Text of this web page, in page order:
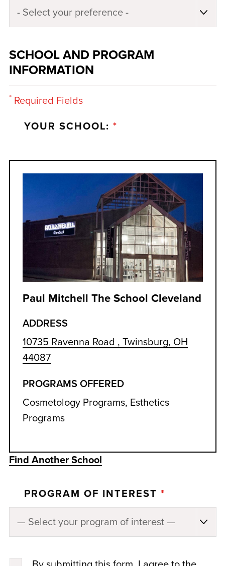
SCHOOL AND PROGRAM
INFORMATION
*Required Fields
YOUR SCHOOL: *
Paul Mitchell The School Cleveland
ADDRESS
10735 Ravenna Road , Twinsburg, OH
44087
PROGRAMS OFFERED
Cosmetology Programs, Esthetics
Programs
Find Another School
PROGRAM OF INTEREST *